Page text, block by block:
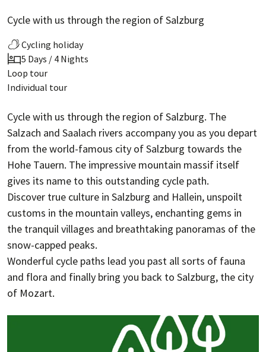
Cycle with us through the region of Salzburg
Cycling holiday
5 Days / 4 Nights
Loop tour
Individual tour
Cycle with us through the region of Salzburg. The
Salzach and Saalach rivers accompany you as you depart
from the world-famous city of Salzburg towards the
Hohe Tauern. The impressive mountain massif itself
gives its name to this outstanding cycle path.
Discover true culture in Salzburg and Hallein, unspoilt
customs in the mountain valleys, enchanting gems in
the tranquil villages and breathtaking panoramas of the
snow-capped peaks.
Wonderful cycle paths lead you past all sorts of fauna
and flora and finally bring you back to Salzburg, the city
of Mozart.